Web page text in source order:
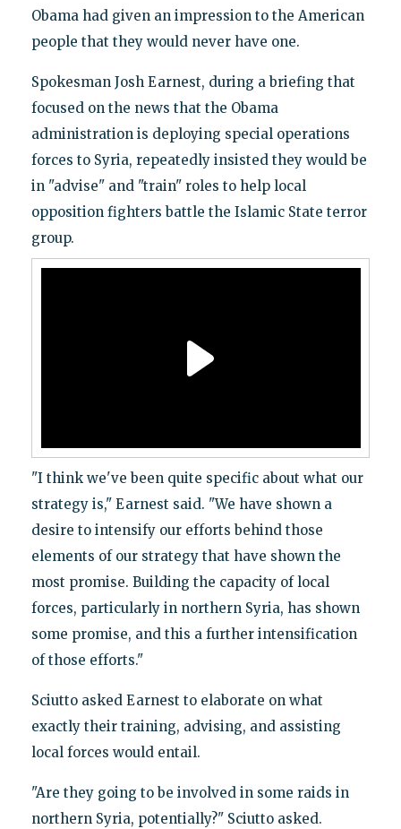
Obama had given an impression to the American
people that they would never have one.
Spokesman Josh Earnest, during a briefing that
focused on the news that the Obama
administration is deploying special operations
forces to Syria, repeatedly insisted they would be
in "advise" and "train" roles to help local
opposition fighters battle the Islamic State terror
group.
"I think we've been quite specific about what our
strategy is," Earnest said. "We have shown a
desire to intensify our efforts behind those
elements of our strategy that have shown the
most promise. Building the capacity of local
forces, particularly in northern Syria, has shown
some promise, and this a further intensification
of those efforts."
Sciutto asked Earnest to elaborate on what
exactly their training, advising, and assisting
local forces would entail.
"Are they going to be involved in some raids in
northern Syria, potentially?" Sciutto asked.